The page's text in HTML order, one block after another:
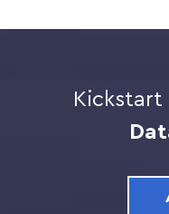
Kickstart